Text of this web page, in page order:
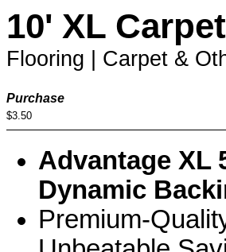
10' XL
Flooring | Carpet &
Purchase
$3.50
Advantage XL
Dynamic
Premium-